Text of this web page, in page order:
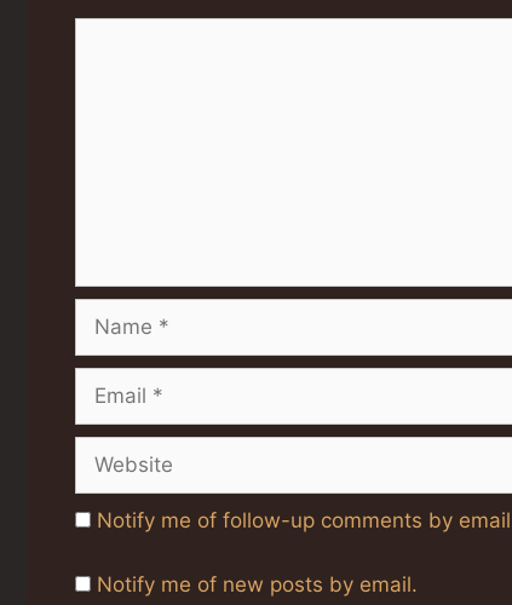
Notify me of follow-up comments by
Notify me of new posts by email.